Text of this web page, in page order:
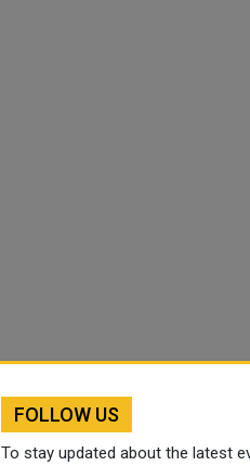
FOLLOW US
To stay updated about the latest